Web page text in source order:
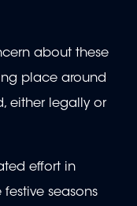
about these
place around
either legally or
effort in
seasons